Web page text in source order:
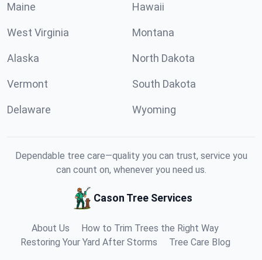
Maine Hawaii
West Virginia Montana
Alaska North Dakota
Vermont South Dakota
Delaware Wyoming
Dependable tree care—quality you can trust, service you
can count on, whenever you need us.
Cason Tree Services
About Us
How to Trim Trees the Right Way
Restoring Your Yard After Storms
Tree Care Blog